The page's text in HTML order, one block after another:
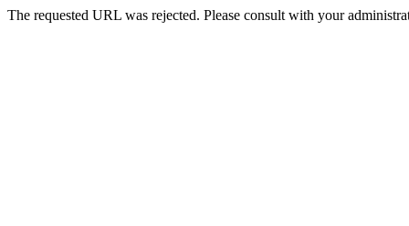
The requested URL was rejected. Please consult with your